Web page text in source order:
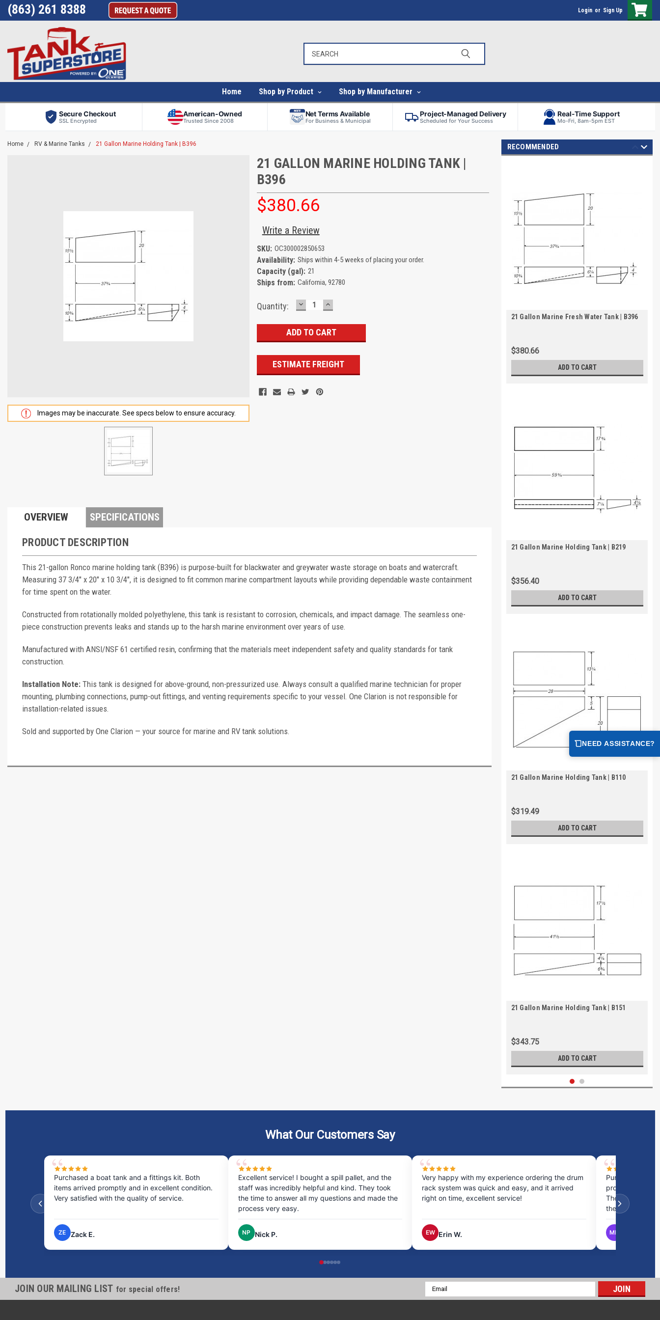
(863) 261 8388 Login or Sign Up
Home Shop by Product Shop by Manufacturer
Secure Checkout
SSL Encrypted
American-Owned
Trusted Since 2008
Net Terms Available
For Business & Municipal
Project-Managed Delivery
Scheduled for Your Success
Real-Time Support
Mo-Fri, 8am-5pm EST
Home RV & Marine Tanks 21 Gallon Marine Holding Tank | B396
Images may be inaccurate. See specs below to ensure accuracy.
21 GALLON MARINE HOLDING TANK |
B396
$380.66
Write a Review
SKU: OC300002850653
Availability: Ships within 4-5 weeks of placing your order.
Capacity (gal): 21
Ships from: California, 92780
Current
Quantity: DECREASE
QUANTITY:
INCREASE
QUANTITY:
ESTIMATE FREIGHT
OVERVIEW SPECIFICATIONS
PRODUCT DESCRIPTION
This 21-gallon Ronco marine holding tank (B396) is purpose-built for blackwater and greywater waste storage on boats and watercraft.
Measuring 37 3/4" x 20" x 10 3/4", it is designed to fit common marine compartment layouts while providing dependable waste containment
for time spent on the water.
Constructed from rotationally molded polyethylene, this tank is resistant to corrosion, chemicals, and impact damage. The seamless one-
piece construction prevents leaks and stands up to the harsh marine environment over years of use.
Manufactured with ANSI/NSF 61 certified resin, confirming that the materials meet independent safety and quality standards for tank
construction.
Installation Note: This tank is designed for above-ground, non-pressurized use. Always consult a qualified marine technician for proper
mounting, plumbing connections, pump-out fittings, and venting requirements specific to your vessel. One Clarion is not responsible for
installation-related issues.
Sold and supported by One Clarion — your source for marine and RV tank solutions.
RECOMMENDED
21 Gallon Marine Fresh Water Tank | B396
$380.66
ADD TO CART
21 Gallon Marine Holding Tank | B219
$356.40
ADD TO CART
21 Gallon Marine Holding Tank | B110
$319.49
ADD TO CART
21 Gallon Marine Holding Tank | B151
$343.75
ADD TO CART
21 Gallon Marine Holding Tank | B355
What Our Customers Say
Purchased a boat tank and a fittings kit. Both
items arrived promptly and in excellent condition.
Very satisfied with the quality of service.
ZE Zack E.
Excellent service! I bought a spill pallet, and the
staff was incredibly helpful and kind. They took
the time to answer all my questions and made the
process very easy.
NP Nick P.
Very happy with my experience ordering the drum
rack system was quick and easy, and it arrived
right on time, excellent service!
EW Erin W.
Purchased a
process was
They provided
the best option.
MB
JOIN OUR MAILING LIST for special offers!
Email
Address
NEED ASSISTANCE?